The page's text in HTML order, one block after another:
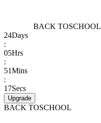
BACK TOSCHOOL
24Days
:
05Hrs
:
51Mins
:
17Secs
Upgrade
BACK TOSCHOOL